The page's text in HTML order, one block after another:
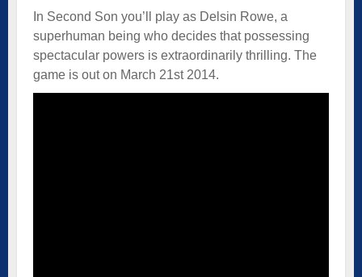
In Second Son you’ll play as Delsin Rowe, a
superhuman being who decides that possessing
spectacular powers is extraordinarily thrilling. The
game is out on March 21st 2014.